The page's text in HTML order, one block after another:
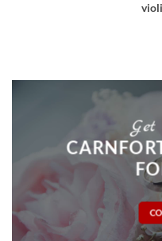
and multi-